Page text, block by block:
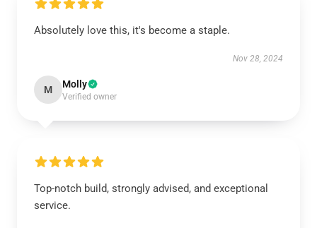
Absolutely love this, it's become a staple.
Nov 28, 2024
M Molly
Verified owner
Top-notch build, strongly advised, and exceptional
service.